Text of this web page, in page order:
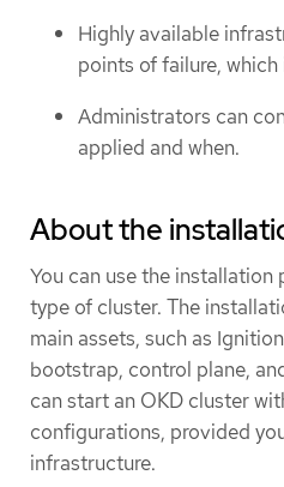
Highly available
points of failure,
Administrators can
applied and when.
About the
You can use the
type of cluster. The
main assets, such as
bootstrap, control plane,
can start an OKD cluster
configurations, provided
infrastructure.